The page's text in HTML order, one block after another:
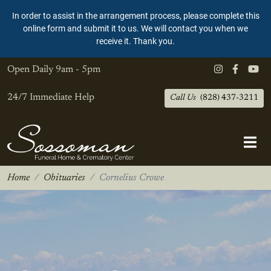
In order to assist in the arrangement process, please complete this
online form and submit it to us. We will contact you when we
receive it. Thank you.
Open Daily 9am - 5pm
24/7 Immediate Help Call Us (828) 437-3211
Home Obituaries Cornelius Crowe